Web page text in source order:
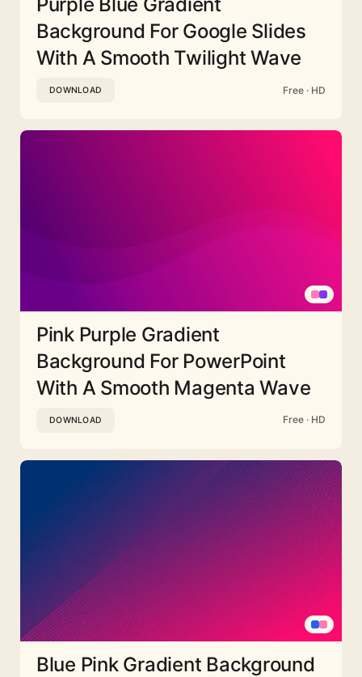
Background For Google Slides
With A Smooth Twilight Wave
DOWNLOAD Free · HD
Pink Purple Gradient
Background For PowerPoint
With A Smooth Magenta Wave
DOWNLOAD Free · HD
Blue Pink Gradient Background